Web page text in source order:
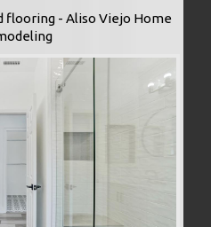
flooring - Aliso Viejo Home